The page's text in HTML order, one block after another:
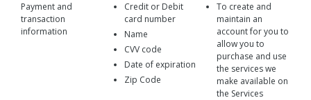
Payment and
transaction
information
Credit or Debit
card number
Name
CVV code
Date of expiration
Zip Code
To create and
maintain an
account for you to
allow you to
purchase and use
the services we
make available on
the Services